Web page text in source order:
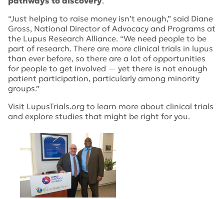
“Just helping to raise money isn’t enough,” said Diane
Gross, National Director of Advocacy and Programs at
the Lupus Research Alliance. “We need people to be
part of research. There are more clinical trials in lupus
than ever before, so there are a lot of opportunities
for people to get involved — yet there is not enough
patient participation, particularly among minority
groups.”
Visit LupusTrials.org to learn more about clinical trials
and explore studies that might be right for you.